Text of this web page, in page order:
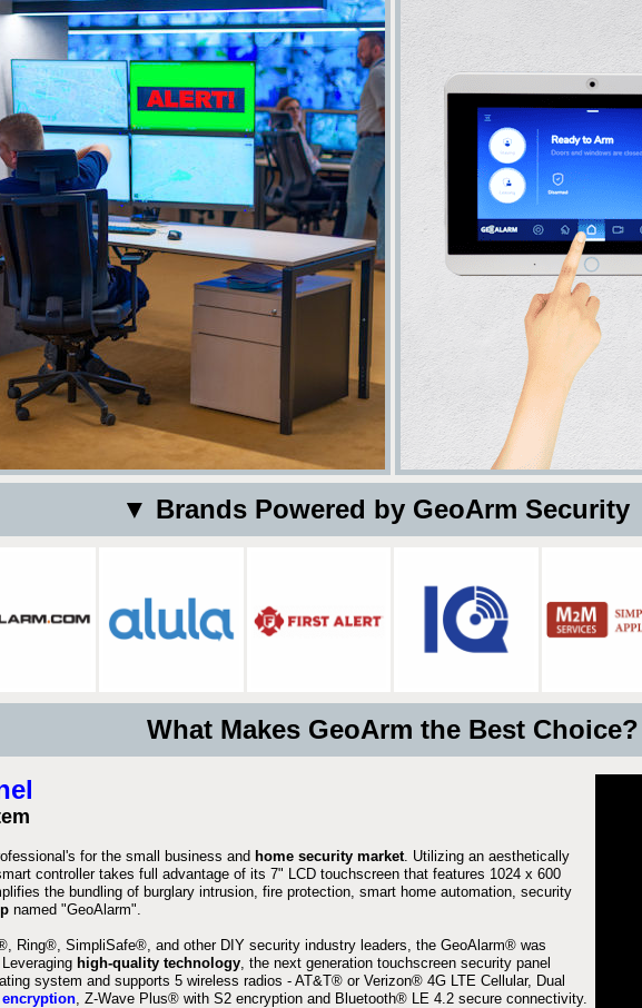
▼ Brands Powered by GeoArm
What Makes GeoArm the Best Choice?
for the small business and home security market . Utilizing an aesthetically
controller takes full advantage of its 7" LCD touchscreen that features 1024 x 600
the bundling of burglary intrusion, fire protection, smart home automation, security
named "GeoAlarm".
Ring®, SimpliSafe®, and other DIY security industry leaders, the GeoAlarm® was
high-quality technology , the next generation touchscreen security panel
system and supports 5 wireless radios - AT&T® or Verizon® 4G LTE Cellular, Dual
, Z-Wave Plus® with S2 encryption and Bluetooth® LE 4.2 secure connectivity.